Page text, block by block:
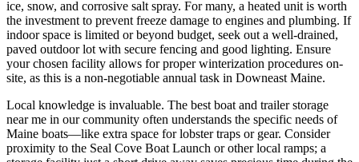
ice, snow, and corrosive salt spray. For many, a heated unit is worth
the investment to prevent freeze damage to engines and plumbing. If
indoor space is limited or beyond budget, seek out a well-drained,
paved outdoor lot with secure fencing and good lighting. Ensure
your chosen facility allows for proper winterization procedures on-
site, as this is a non-negotiable annual task in Downeast Maine.
Local knowledge is invaluable. The best boat and trailer storage
near me in our community often understands the specific needs of
Maine boats—like extra space for lobster traps or gear. Consider
proximity to the Seal Cove Boat Launch or other local ramps; a